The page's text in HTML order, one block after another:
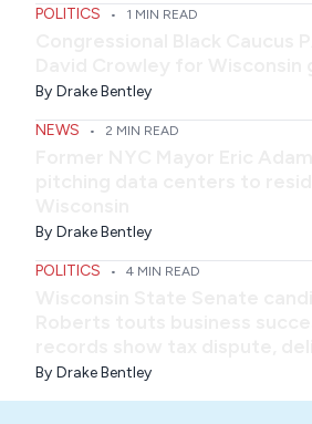
POLITICS • 1 MIN READ
By Drake Bentley
NEWS • 2 MIN READ
By Drake Bentley
POLITICS • 4 MIN READ
By Drake Bentley